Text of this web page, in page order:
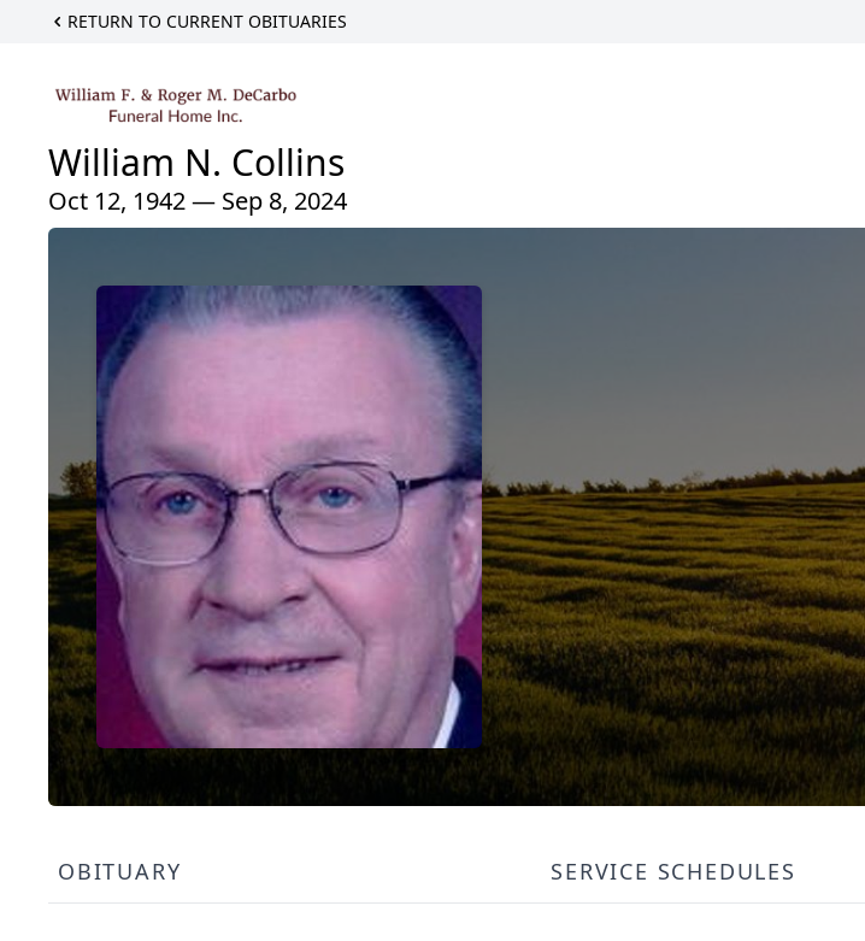
RETURN TO CURRENT OBITUARIES
William N. Collins
Oct 12, 1942 — Sep 8, 2024
OBITUARY SERVICE SCHEDULES